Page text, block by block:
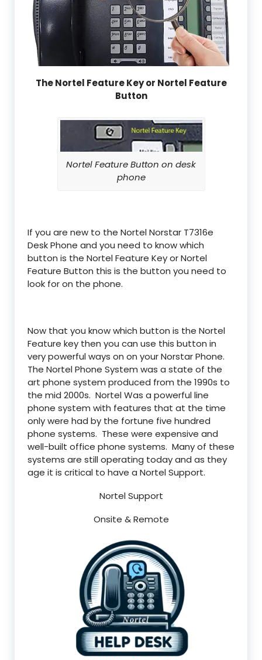
The Nortel Feature Key or Nortel Feature
Button
Nortel Feature Button on desk
phone
If you are new to the Nortel Norstar T7316e
Desk Phone and you need to know which
button is the Nortel Feature Key or Nortel
Feature Button this is the button you need to
look for on the phone.
Now that you know which button is the Nortel
Feature key then you can use this button in
very powerful ways on on your Norstar Phone.
The Nortel Phone System was a state of the
art phone system produced from the 1990s to
the mid 2000s. Nortel Was a powerful line
phone system with features that at the time
only were had by the fortune five hundred
phone systems. These were expensive and
well-built office phone systems. Many of these
systems are still operating today and as they
age it is critical to have a Nortel Support.
Nortel Support
Onsite & Remote